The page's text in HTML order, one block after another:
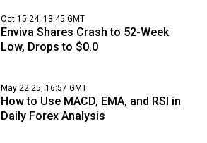
Oct 15 24, 13:45 GMT
Enviva Shares Crash to 52-Week
Low, Drops to $0.0
May 22 25, 16:57 GMT
How to Use MACD, EMA, and RSI in
Daily Forex Analysis